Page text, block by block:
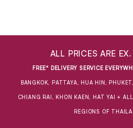
ALL PRICES ARE
FREE* DELIVERY SERVICE
BANGKOK, PATTAYA, HUA HIN,
CHIANG RAI, KHON KAEN, HAT YAI +
REGIONS OF